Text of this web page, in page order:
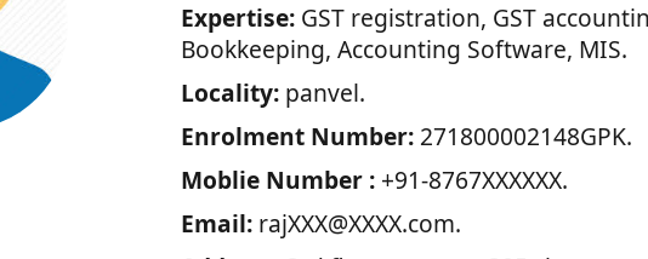
Expertise:GST registration, GST
Bookkeeping, Accounting Software, MIS.
Locality:panvel.
Enrolment Number:271800002148GPK.
Moblie Number :+91-8767XXXXXX.
Email:rajXXX@XXXX.com.